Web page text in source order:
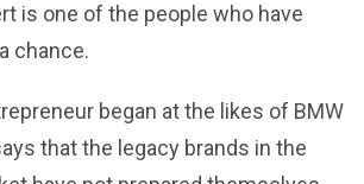
is one of the people who have
chance.
began at the likes of BMW
that the legacy brands in the